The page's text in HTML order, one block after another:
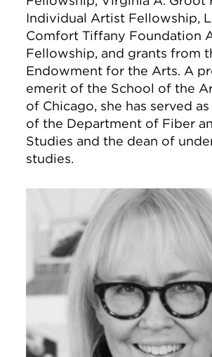
Individual Artist Fellowship,
Comfort Tiffany Foundation
Fellowship, and grants from
Endowment for the Arts. A
emerit of the School of the
of Chicago, she has served
of the Department of Fiber
Studies and the dean of
studies.